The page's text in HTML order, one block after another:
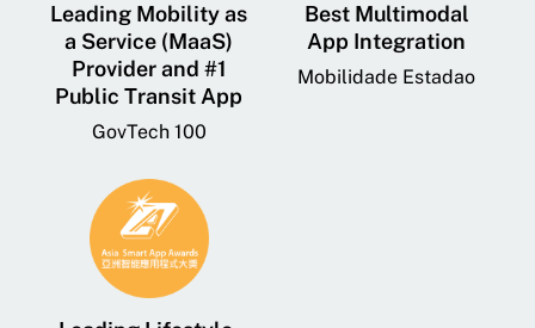
Leading Mobility as
a Service (MaaS)
Provider and #1
Public Transit App
GovTech 100
Best Multimodal
App Integration
Mobilidade Estadao